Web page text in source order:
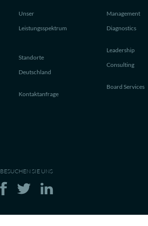
Unser
Leistungsspektrum
Standorte
Deutschland
Kontaktanfrage
Management
Diagnostics
Leadership
Consulting
Board Services
BESUCHEN SIE UNS